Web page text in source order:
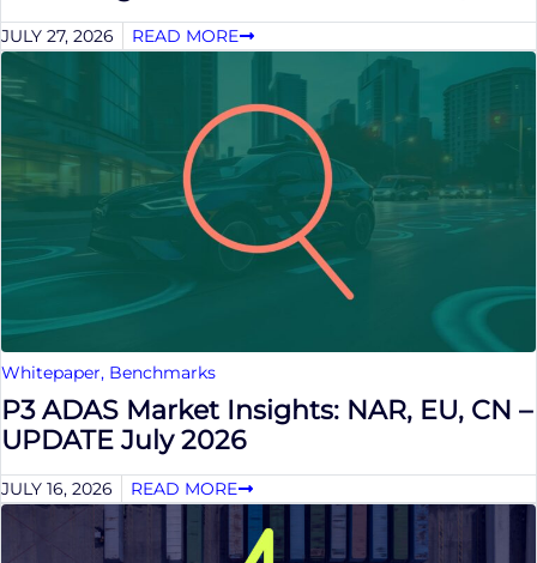
JULY 27, 2026 READ MORE
Whitepaper, Benchmarks
P3 ADAS Market Insights: NAR, EU, CN –
UPDATE July 2026
JULY 16, 2026 READ MORE